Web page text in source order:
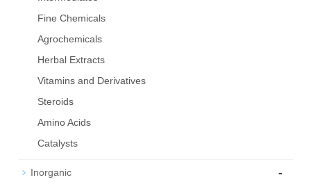
Fine Chemicals
Agrochemicals
Herbal Extracts
Vitamins and Derivatives
Steroids
Amino Acids
Catalysts
Inorganic -